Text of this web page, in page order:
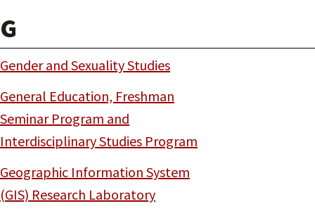
G
Gender and Sexuality Studies
General Education, Freshman
Seminar Program and
Interdisciplinary Studies Program
Geographic Information System
(GIS) Research Laboratory